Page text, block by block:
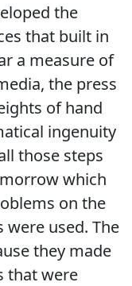
the
that built in
a measure of
the press
of hand
ingenuity
those steps
which
on the
used. The
they made
that were